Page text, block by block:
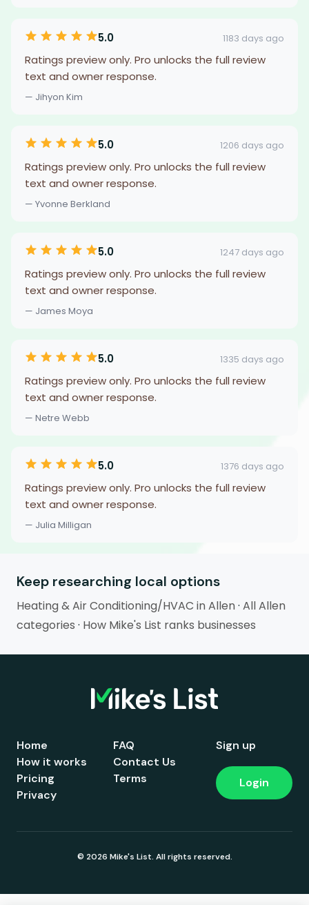
5.0 1183 days ago
Ratings preview only. Pro unlocks the full review
text and owner response.
— Jihyon Kim
5.0 1206 days ago
Ratings preview only. Pro unlocks the full review
text and owner response.
— Yvonne Berkland
5.0 1247 days ago
Ratings preview only. Pro unlocks the full review
text and owner response.
— James Moya
5.0 1335 days ago
Ratings preview only. Pro unlocks the full review
text and owner response.
— Netre Webb
5.0 1376 days ago
Ratings preview only. Pro unlocks the full review
text and owner response.
— Julia Milligan
Keep researching local options
Heating & Air Conditioning/HVAC in Allen· All Allen
categories · How Mike's List ranks businesses
Home
How it works
Pricing
FAQ
Contact Us
Terms
Privacy
Sign up
Login
© 2026 Mike's List. All rights reserved.